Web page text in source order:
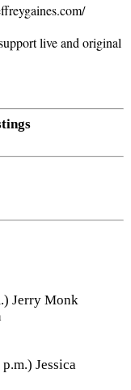
live and original
Jerry Monk
Jessica